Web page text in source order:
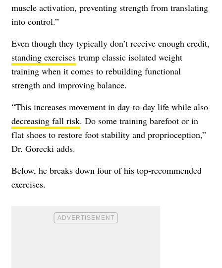
muscle activation, preventing strength from translating
into control.”
Even though they typically don’t receive enough credit,
standing exercises trump classic isolated weight
training when it comes to rebuilding functional
strength and improving balance.
“This increases movement in day-to-day life while also
decreasing fall risk. Do some training barefoot or in
flat shoes to restore foot stability and proprioception,”
Dr. Gorecki adds.
Below, he breaks down four of his top-recommended
exercises.